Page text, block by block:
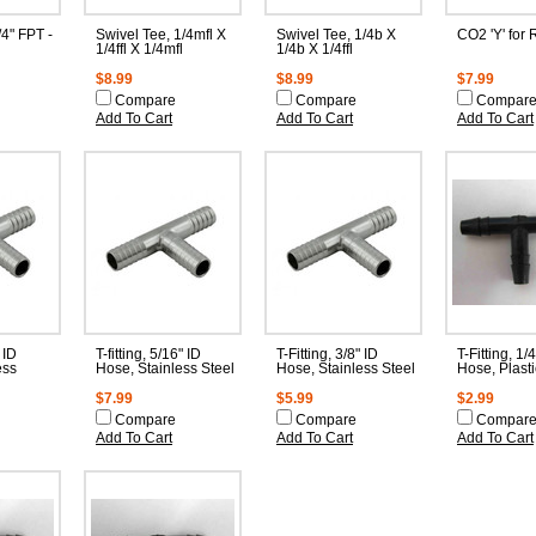
FPT -
Swivel Tee, 1/4mfl X
1/4ffl X 1/4mfl
$8.99
Compare
Add To Cart
Swivel Tee, 1/4b X
1/4b X 1/4ffl
$8.99
Compare
Add To Cart
CO2 'Y' for
$7.99
Compare
Add To Cart
T-fitting, 5/16" ID
Hose, Stainless Steel
$7.99
Compare
Add To Cart
T-Fitting, 3/8" ID
Hose, Stainless Steel
$5.99
Compare
Add To Cart
T-Fitting, 1/
Hose,
$2.99
Compare
Add To Cart